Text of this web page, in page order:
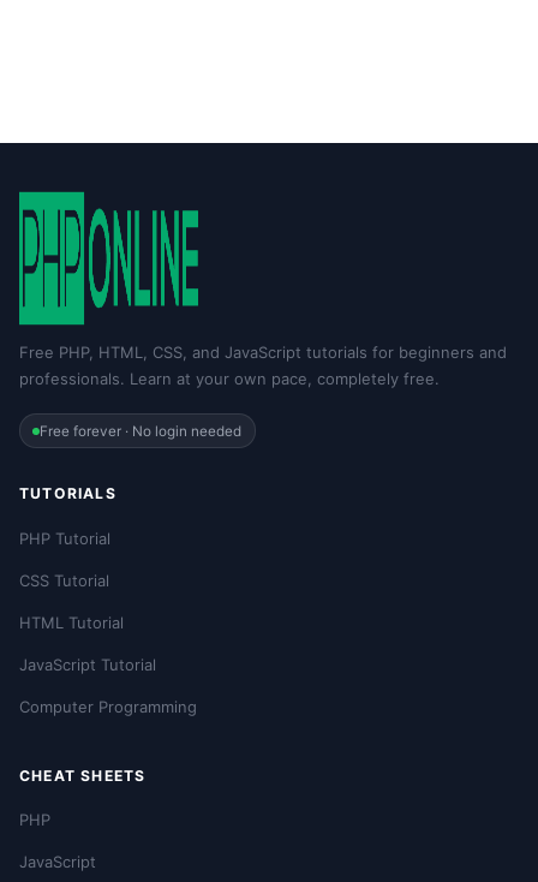
Free PHP, HTML, CSS, and JavaScript tutorials for beginners and
professionals. Learn at your own pace, completely free.
Free forever · No login needed
TUTORIALS
PHP Tutorial
CSS Tutorial
HTML Tutorial
JavaScript Tutorial
Computer Programming
CHEAT SHEETS
PHP
JavaScript